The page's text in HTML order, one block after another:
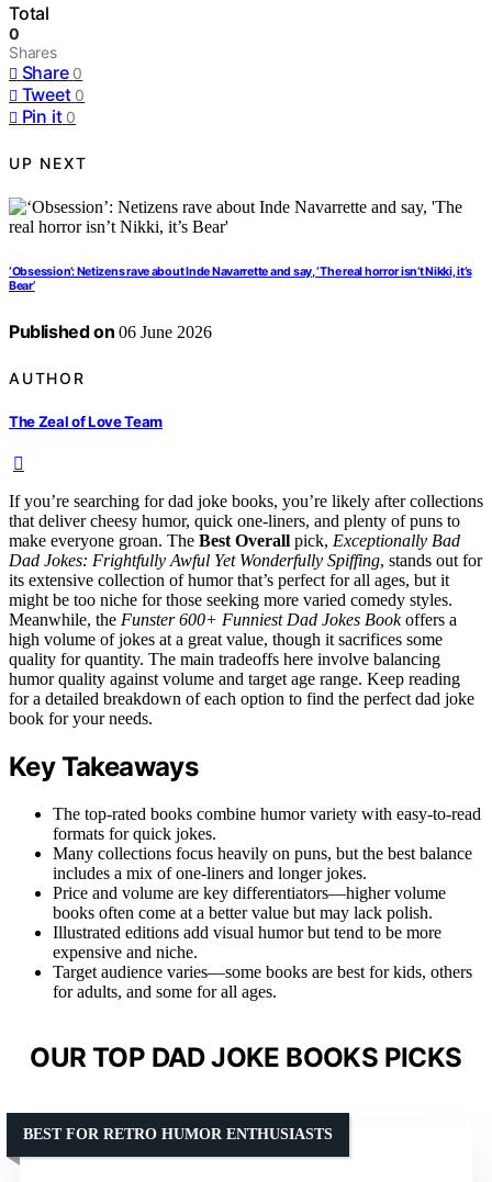
Total
0
Shares
Share 0
Tweet 0
Pin it 0
UP NEXT
‘Obsession’: Netizens rave about Inde Navarrette and say, ‘The real horror isn’t Nikki, it’s
Bear’
Published on 06 June 2026
AUTHOR
The Zeal of Love Team
If you’re searching for dad joke books, you’re likely after collections
that deliver cheesy humor, quick one-liners, and plenty of puns to
make everyone groan. The Best Overall pick, Exceptionally Bad
Dad Jokes: Frightfully Awful Yet Wonderfully Spiffing, stands out for
its extensive collection of humor that’s perfect for all ages, but it
might be too niche for those seeking more varied comedy styles.
Meanwhile, the Funster 600+ Funniest Dad Jokes Bookoffers a
high volume of jokes at a great value, though it sacrifices some
quality for quantity. The main tradeoffs here involve balancing
humor quality against volume and target age range. Keep reading
for a detailed breakdown of each option to find the perfect dad joke
book for your needs.
Key Takeaways
The top-rated books combine humor variety with easy-to-read
formats for quick jokes.
Many collections focus heavily on puns, but the best balance
includes a mix of one-liners and longer jokes.
Price and volume are key differentiators—higher volume
books often come at a better value but may lack polish.
Illustrated editions add visual humor but tend to be more
expensive and niche.
Target audience varies—some books are best for kids, others
for adults, and some for all ages.
OUR TOP DAD JOKE BOOKS PICKS
BEST FOR RETRO HUMOR ENTHUSIASTS